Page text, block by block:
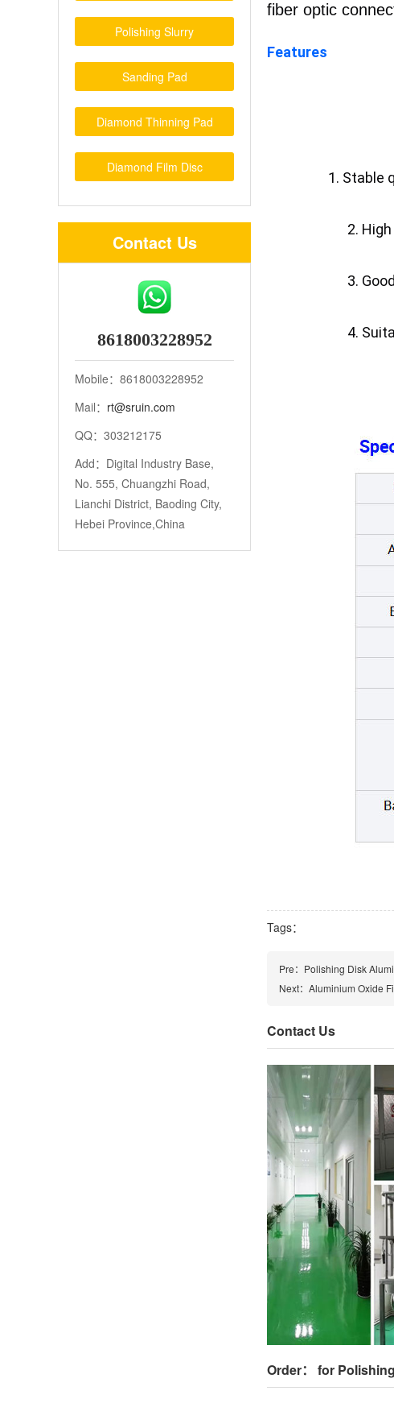
Polishing Slurry
Sanding Pad
Diamond Thinning Pad
Diamond Film Disc
Contact Us
8618003228952
Mobile：8618003228952
Mail： rt@sruin.com
QQ：303212175
Add：Digital Industry Base,
No. 555, Chuangzhi Road,
Lianchi District, Baoding City,
Hebei Province,China
fiber optic
Features
1. Stable
2.
3.
4.
Tags：
Pre： Polishing Disk
Next： Aluminium Oxide
Contact Us
Order： for